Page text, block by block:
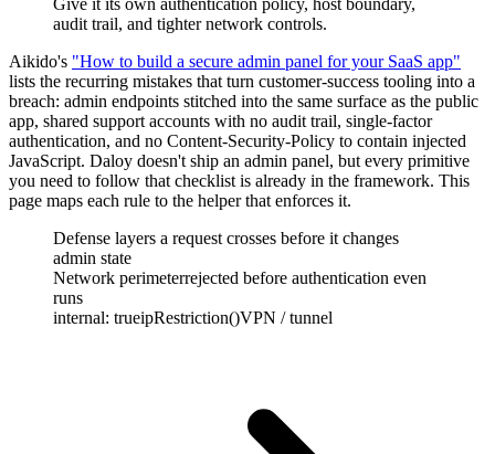
Give it its own authentication policy, host boundary,
audit trail, and tighter network controls.
Aikido's "How to build a secure admin panel for your SaaS app"
lists the recurring mistakes that turn customer-success tooling into a
breach: admin endpoints stitched into the same surface as the public
app, shared support accounts with no audit trail, single-factor
authentication, and no Content-Security-Policy to contain injected
JavaScript. Daloy doesn't ship an admin panel, but every primitive
you need to follow that checklist is already in the framework. This
page maps each rule to the helper that enforces it.
Defense layers a request crosses before it changes
admin state
Network perimeterrejected before authentication even
runs
internal: trueipRestriction()VPN / tunnel